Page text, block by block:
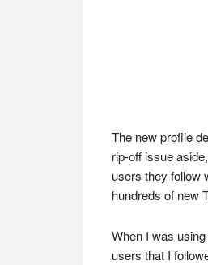
The new profile
rip-off issue
users they follow
hundreds of new
When I was
users that I